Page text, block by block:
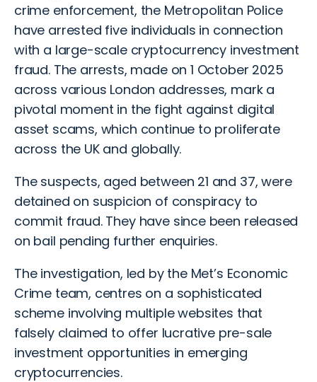
crime enforcement, the Metropolitan Police
have arrested five individuals in connection
with a large-scale cryptocurrency investment
fraud. The arrests, made on 1 October 2025
across various London addresses, mark a
pivotal moment in the fight against digital
asset scams, which continue to proliferate
across the UK and globally.
The suspects, aged between 21 and 37, were
detained on suspicion of conspiracy to
commit fraud. They have since been released
on bail pending further enquiries.
The investigation, led by the Met’s Economic
Crime team, centres on a sophisticated
scheme involving multiple websites that
falsely claimed to offer lucrative pre-sale
investment opportunities in emerging
cryptocurrencies.